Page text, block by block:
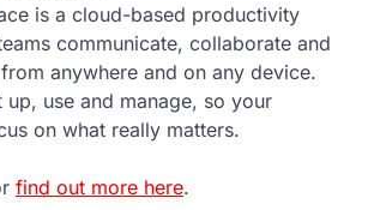
is a cloud-based productivity
communicate, collaborate and
anywhere and on any device.
up, use and manage, so your
on what really matters.
find out more here.